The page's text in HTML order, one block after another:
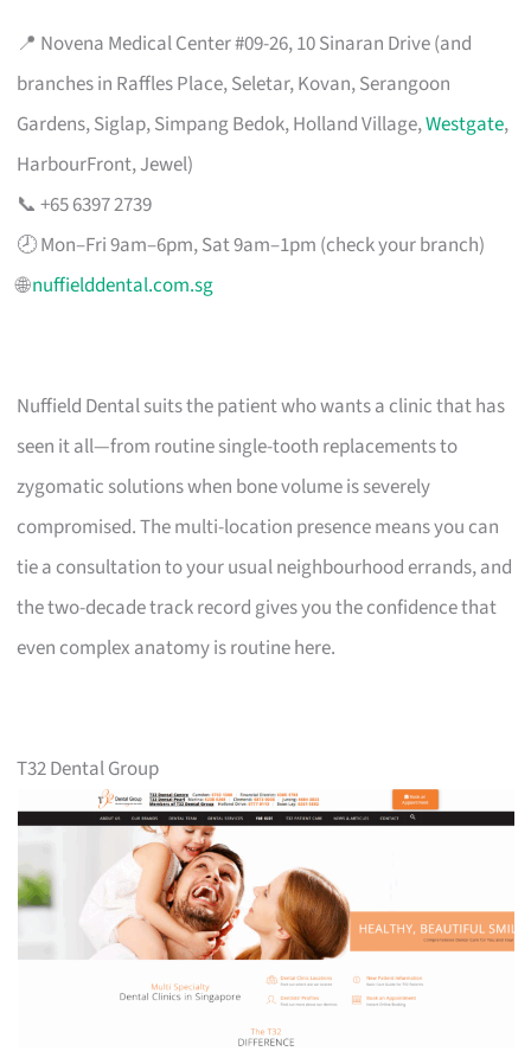
📍 Novena Medical Center #09-26, 10 Sinaran Drive (and
branches in Raffles Place, Seletar, Kovan, Serangoon
Gardens, Siglap, Simpang Bedok, Holland Village,Westgate,
HarbourFront, Jewel)
📞 +65 6397 2739
🕗 Mon–Fri 9am–6pm, Sat 9am–1pm (check your branch)
🌐nuffielddental.com.sg
Nuffield Dental suits the patient who wants a clinic that has
seen it all—from routine single-tooth replacements to
zygomatic solutions when bone volume is severely
compromised. The multi-location presence means you can
tie a consultation to your usual neighbourhood errands, and
the two-decade track record gives you the confidence that
even complex anatomy is routine here.
T32 Dental Group